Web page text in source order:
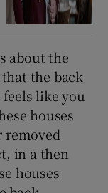
about the
the back
like you
houses
removed
in a then
houses